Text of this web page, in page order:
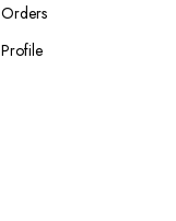
Orders
Profile